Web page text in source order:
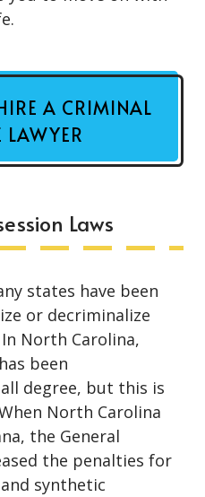
A CRIMINAL
LAWYER
Laws
states have been
or decriminalize
In North Carolina,
been
degree, but this is
North Carolina
the General
the penalties for
synthetic